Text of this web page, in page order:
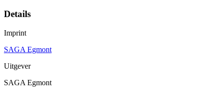
Details
Imprint
SAGA Egmont
Uitgever
SAGA Egmont